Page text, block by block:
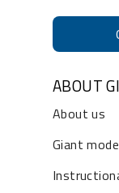
ABOUT
About us
Giant